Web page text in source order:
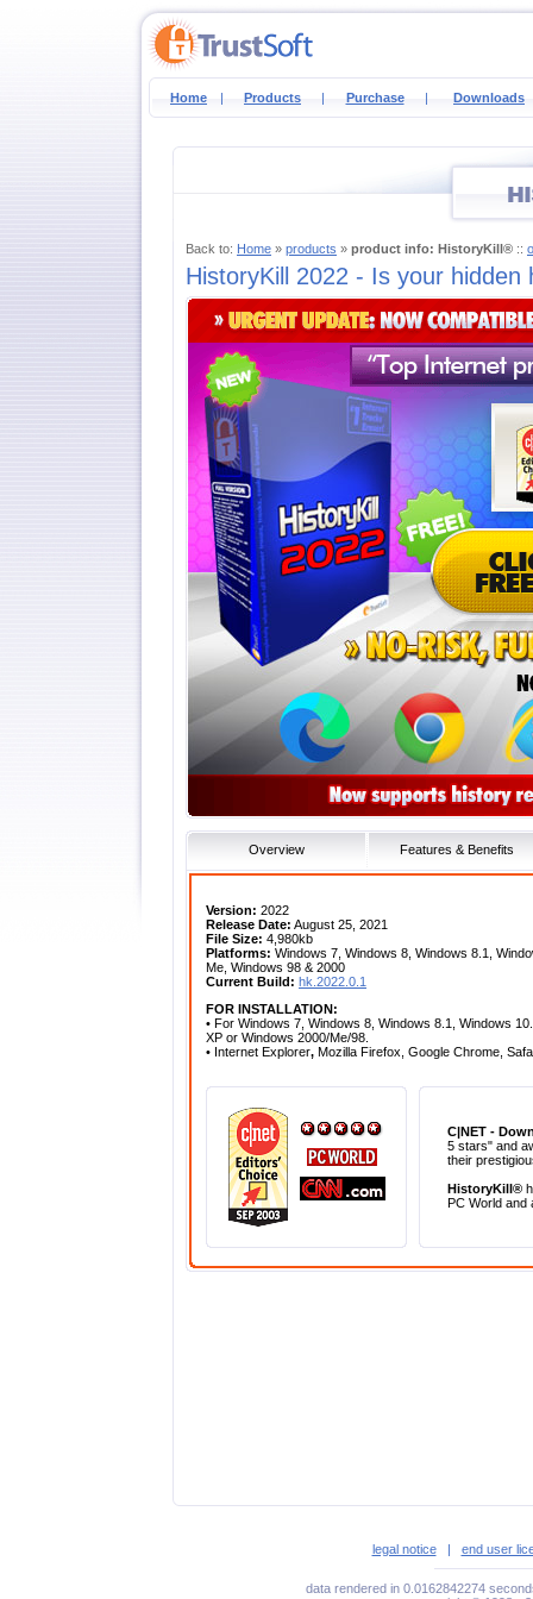
Home | Products | Purchase | Downloads
Back to: Home » products » product info: HistoryKill® ::
HistoryKill 2022 - Is your
Overview Features & Benefits
Version: 2022
Release Date: August 25, 2021
File Size: 4,980kb
Platforms: Windows 7, Windows 8, Windows 8.1,
Me, Windows 98 & 2000
Current Build: hk.2022.0.1
FOR INSTALLATION:
• For Windows 7, Windows 8, Windows 8.1, Windows
XP or Windows 2000/Me/98.
• Internet Explorer, Mozilla Firefox, Google Chrome,
C|NET -
5 stars" and
their
HistoryKill®
PC World and
legal notice| end user
data rendered in 0.0162842274